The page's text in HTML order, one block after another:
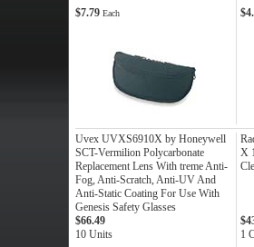
$7.79 Each
Uvex UVXS6910X by Honeywell
SCT-Vermilion Polycarbonate
Replacement Lens With treme Anti-
Fog, Anti-Scratch, Anti-UV And
Anti-Static Coating For Use With
Genesis Safety Glasses
X
$66.49
10 Units
1